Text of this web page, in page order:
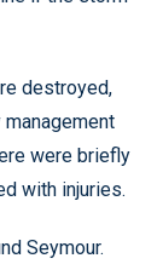
destroyed,
management
were briefly
with injuries.
Seymour.